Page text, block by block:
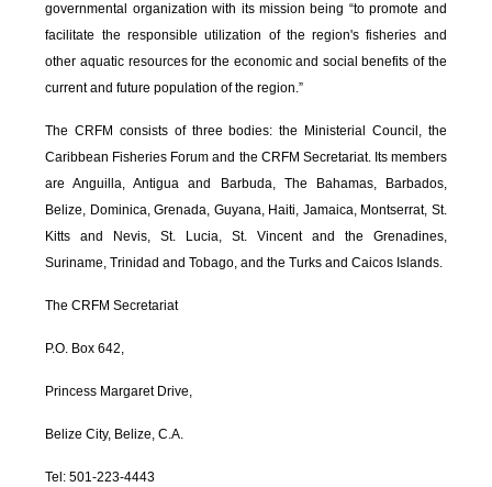
governmental organization with its mission being “to promote and
facilitate the responsible utilization of the region's fisheries and
other aquatic resources for the economic and social benefits of the
current and future population of the region.”
The CRFM consists of three bodies: the Ministerial Council, the
Caribbean Fisheries Forum and the CRFM Secretariat. Its members
are Anguilla, Antigua and Barbuda, The Bahamas, Barbados,
Belize, Dominica, Grenada, Guyana, Haiti, Jamaica, Montserrat, St.
Kitts and Nevis, St. Lucia, St. Vincent and the Grenadines,
Suriname, Trinidad and Tobago, and the Turks and Caicos Islands.
The CRFM Secretariat
P.O. Box 642,
Princess Margaret Drive,
Belize City, Belize, C.A.
Tel: 501-223-4443